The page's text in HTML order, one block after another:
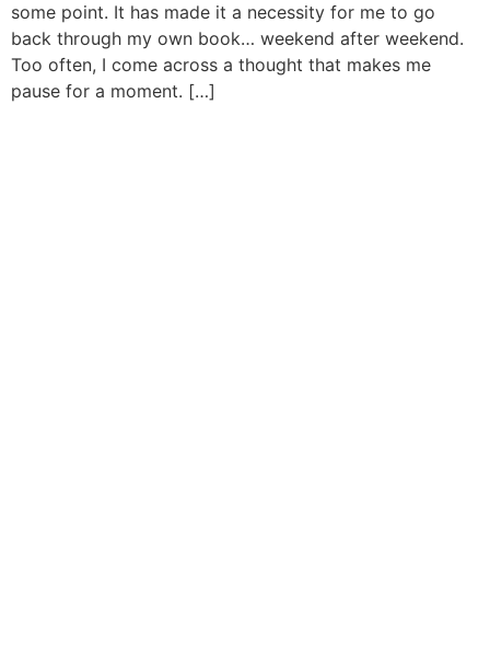
some point. It has made it a necessity for me to go
back through my own book… weekend after weekend.
Too often, I come across a thought that makes me
pause for a moment. […]